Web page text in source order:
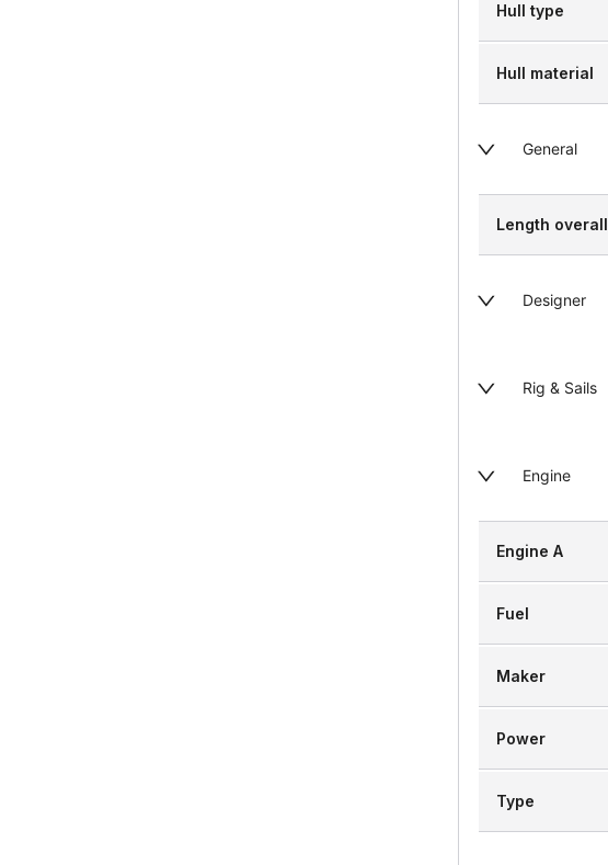
Hull type
Hull material
General
Length overall
Designer
Rig & Sails
Engine
Engine A
Fuel
Maker
Power
Type